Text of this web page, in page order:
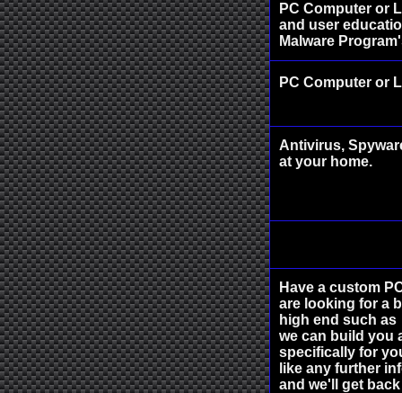
PC Computer or
and user
Malware
PC Computer or
Antivirus,
at your home.
Have a custom
are looking for a
high end such
we can build you
specifically for
like any further
and we'll get